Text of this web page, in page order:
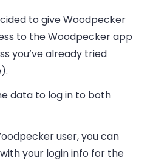
to give Woodpecker
to the Woodpecker app
you’ve already tried
data to log in to both
user, you can
your login info for the